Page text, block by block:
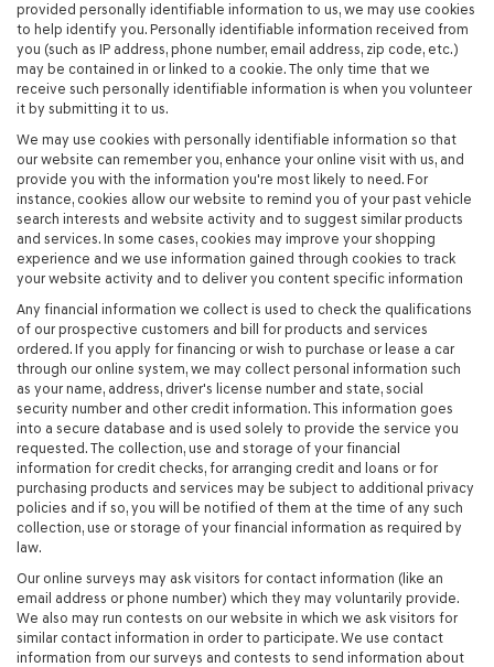
provided personally identifiable information to us, we may use cookies
to help identify you. Personally identifiable information received from
you (such as IP address, phone number, email address, zip code, etc.)
may be contained in or linked to a cookie. The only time that we
receive such personally identifiable information is when you volunteer
it by submitting it to us.
We may use cookies with personally identifiable information so that
our website can remember you, enhance your online visit with us, and
provide you with the information you're most likely to need. For
instance, cookies allow our website to remind you of your past vehicle
search interests and website activity and to suggest similar products
and services. In some cases, cookies may improve your shopping
experience and we use information gained through cookies to track
your website activity and to deliver you content specific information
Any financial information we collect is used to check the qualifications
of our prospective customers and bill for products and services
ordered. If you apply for financing or wish to purchase or lease a car
through our online system, we may collect personal information such
as your name, address, driver's license number and state, social
security number and other credit information. This information goes
into a secure database and is used solely to provide the service you
requested. The collection, use and storage of your financial
information for credit checks, for arranging credit and loans or for
purchasing products and services may be subject to additional privacy
policies and if so, you will be notified of them at the time of any such
collection, use or storage of your financial information as required by
law.
Our online surveys may ask visitors for contact information (like an
email address or phone number) which they may voluntarily provide.
We also may run contests on our website in which we ask visitors for
similar contact information in order to participate. We use contact
information from our surveys and contests to send information about